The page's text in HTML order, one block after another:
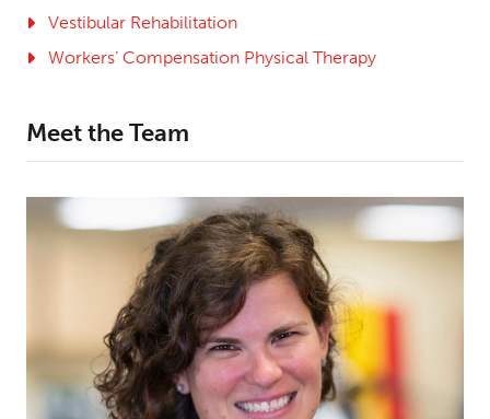
Vestibular Rehabilitation
Workers’ Compensation Physical Therapy
Meet the Team